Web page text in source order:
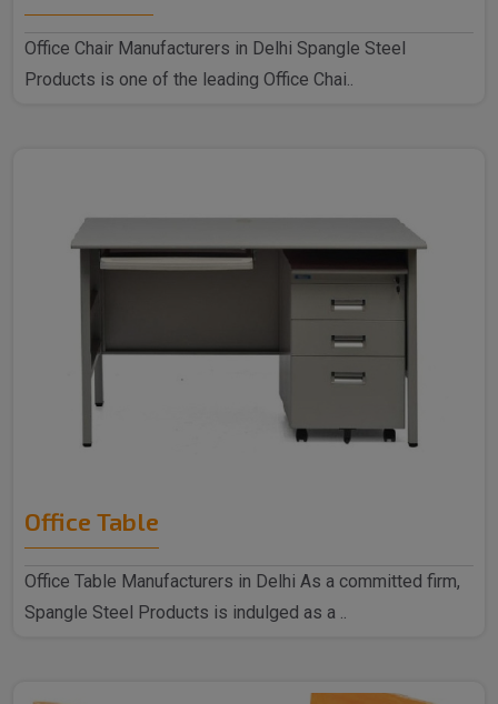
Office Chair Manufacturers in Delhi Spangle Steel
Products is one of the leading Office Chai..
Office Table
Office Table Manufacturers in Delhi As a committed firm,
Spangle Steel Products is indulged as a ..